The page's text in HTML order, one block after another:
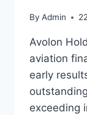
By Admin
Avolon
aviation
early
exceeding